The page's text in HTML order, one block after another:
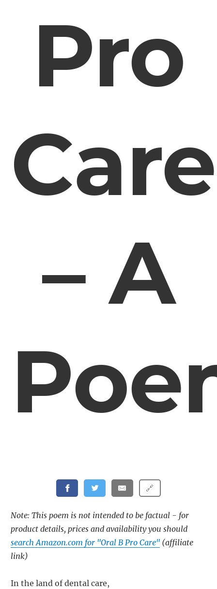
Pro
Care
– A
🔗
Note: This poem is not intended to be factual - for
product details, prices and availability you should
search Amazon.com for "Oral B Pro Care" (affiliate
link)
In the land of dental care,